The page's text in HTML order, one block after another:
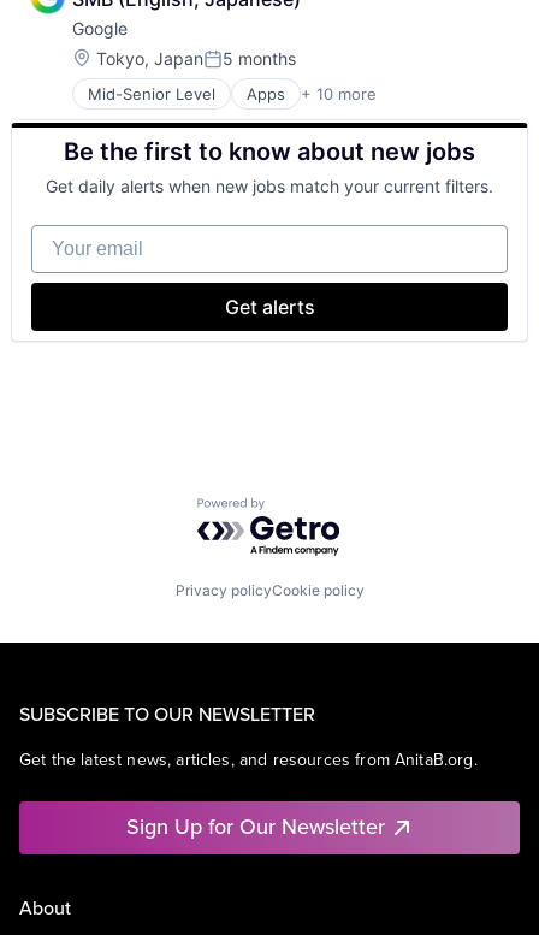
Financial Services
Fintech
Wealth Management
Google
Location:
Tokyo, JapanPosted:
5 months
Mid-Senior Level Apps + 10 more
Artificial Intelligence (AI)
Cloud Computing
Cloud Storage
Consumer
Machine Learning
Mobile Devices
Productivity Tools
Search Engine
Software Engineering
Be the first to know about new jobs
Get daily alerts when new jobs match your current filters.
Your email
Get alerts
Powered by Getro.com
Privacy policyCookie policy
SUBSCRIBE TO OUR NEWSLETTER
Get the latest news, articles, and resources from AnitaB.org.
Sign Up for Our Newsletter
About